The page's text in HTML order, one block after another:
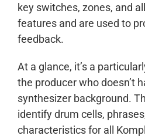
key switches, zones, and
features and are used to
feedback.
At a glance, it’s a
the producer who doesn’t
synthesizer background.
identify drum cells,
characteristics for all